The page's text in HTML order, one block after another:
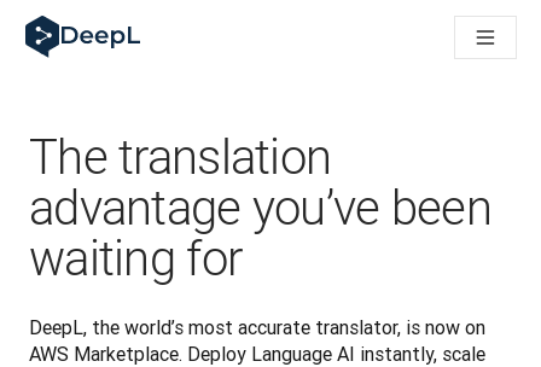
DeepL for AI agents
DeepL Translation Flow: New AI-powered workflows for key
Building Brands Across Cultures. In conversation with
How we’re building Translation Quality Evaluation for DeepL
From high-quality text translation to a real-time voice
Building an instantly accessible voice demo with DeepL
The translation
advantage you’ve been
waiting for
DeepL, the world’s most accurate translator, is now on
AWS Marketplace. Deploy Language AI instantly, scale